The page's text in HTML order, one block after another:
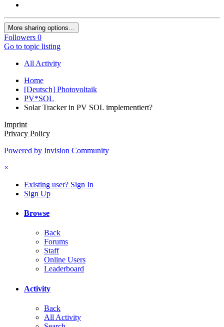
More sharing options...
Followers 0
Go to topic listing
All Activity
Home
[Deutsch] Photovoltaik
PV*SOL
Solar Tracker in PV SOL implementiert?
Imprint
Privacy Policy
Powered by Invision Community
×
Existing user? Sign In
Sign Up
Browse
Back
Forums
Staff
Online Users
Leaderboard
Activity
Back
All Activity